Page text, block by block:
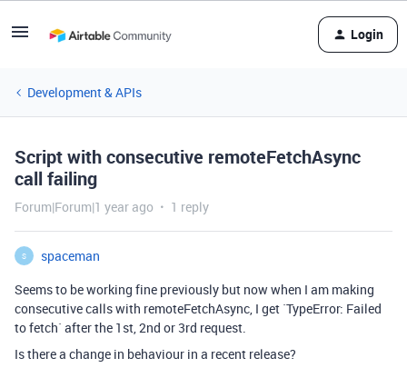
Login
Development & APIs
Script with consecutive remoteFetchAsync
call failing
Forum|Forum|1 year ago 1 reply
S
spaceman
Seems to be working fine previously but now when I am making
consecutive calls with remoteFetchAsync, I get `TypeError: Failed
to fetch` after the 1st, 2nd or 3rd request.
Is there a change in behaviour in a recent release?